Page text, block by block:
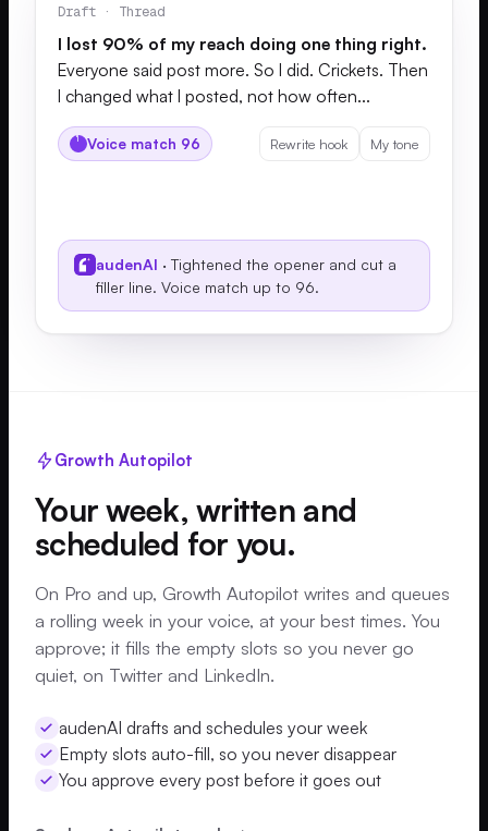
Draft · Thread
I lost 90% of my reach doing one thing right.
Everyone said post more. So I did. Crickets. Then
I changed what I posted, not how often...
Voice match 96 Rewrite hook My tone
audenAI · Tightened the opener and cut a
filler line. Voice match up to 96.
Growth Autopilot
Your week, written and
scheduled for you.
On Pro and up, Growth Autopilot writes and queues
a rolling week in your voice, at your best times. You
approve; it fills the empty slots so you never go
quiet, on Twitter and LinkedIn.
audenAI drafts and schedules your week
Empty slots auto-fill, so you never disappear
You approve every post before it goes out